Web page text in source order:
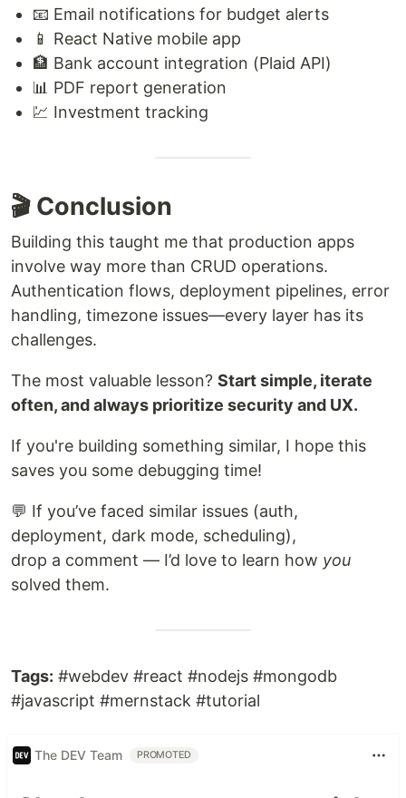
📧 Email notifications for budget alerts
📱 React Native mobile app
🏦 Bank account integration (Plaid API)
📊 PDF report generation
💹 Investment tracking
🎬 Conclusion
Building this taught me that production apps
involve way more than CRUD operations.
Authentication flows, deployment pipelines, error
handling, timezone issues—every layer has its
challenges.
The most valuable lesson? Start simple, iterate
often, and always prioritize security and UX.
If you're building something similar, I hope this
saves you some debugging time!
💬 If you’ve faced similar issues (auth,
deployment, dark mode, scheduling),
drop a comment — I’d love to learn how you
solved them.
Tags: #webdev #react #nodejs #mongodb
#javascript #mernstack #tutorial
The DEV Team PROMOTED